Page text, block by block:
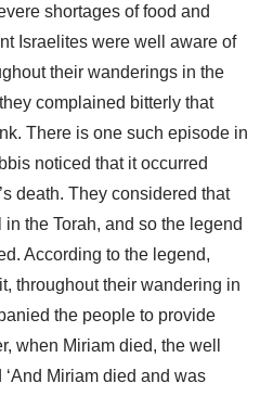
shortages of food and
Israelites were well aware of
their wanderings in the
complained bitterly that
There is one such episode in
noticed that it occurred
death. They considered that
the Torah, and so the legend
According to the legend,
throughout their wandering in
the people to provide
when Miriam died, the well
Miriam died and was